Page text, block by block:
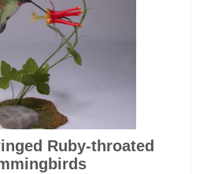
Ruby-throated